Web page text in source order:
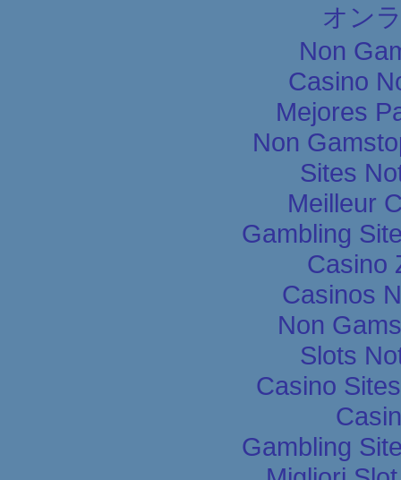
オン
Non
Casino
Mejores
Non
Sites
Meilleur
Gambling
Casino
Casinos
Non
Slots
Casino
Gambling